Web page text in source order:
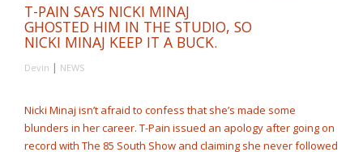
T-PAIN SAYS NICKI MINAJ
GHOSTED HIM IN THE STUDIO, SO
NICKI MINAJ KEEP IT A BUCK.
Devin | NEWS
Nicki Minaj isn’t afraid to confess that she’s made some
blunders in her career. T-Pain issued an apology after going on
record with The 85 South Show and claiming she never followed